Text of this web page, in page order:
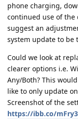
phone charging,
continued use of the
suggest an
system update to be
Could we look at
clearer options i.e.
Any/Both? This
like to only update
Screenshot of the
https://ibb.co/